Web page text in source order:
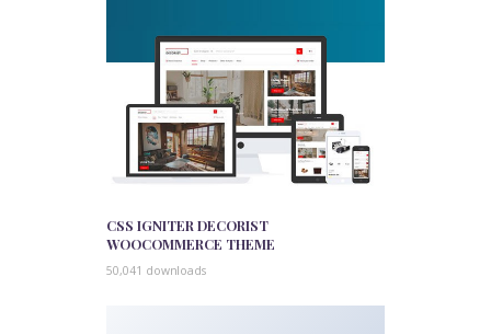
CSS IGNITER DECORIST
WOOCOMMERCE THEME
50,041 downloads